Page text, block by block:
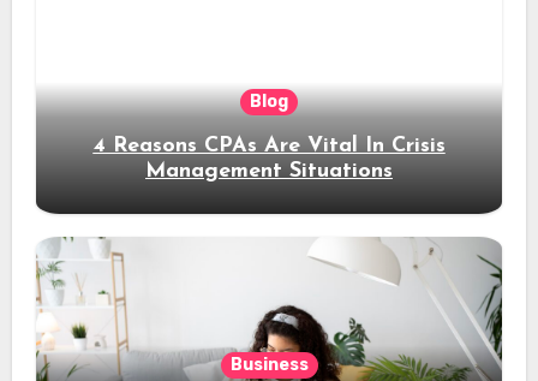
Blog
4 Reasons CPAs Are Vital In Crisis
Management Situations
Business